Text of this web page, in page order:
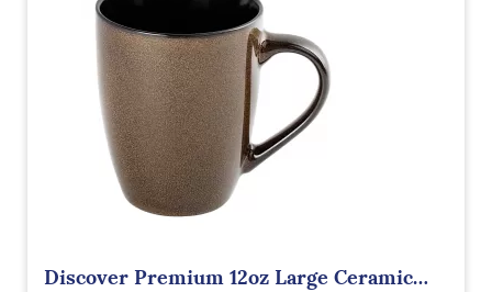
Service
Into Ceramics
Contact Us
Get a Gift
Discover Premium 12oz Large Ceramic